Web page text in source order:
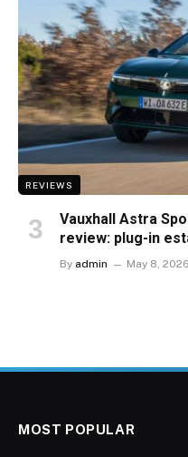
REVIEWS
Vauxhall Astra
review: plug-in
By admin May 8, 2026
MOST POPULAR